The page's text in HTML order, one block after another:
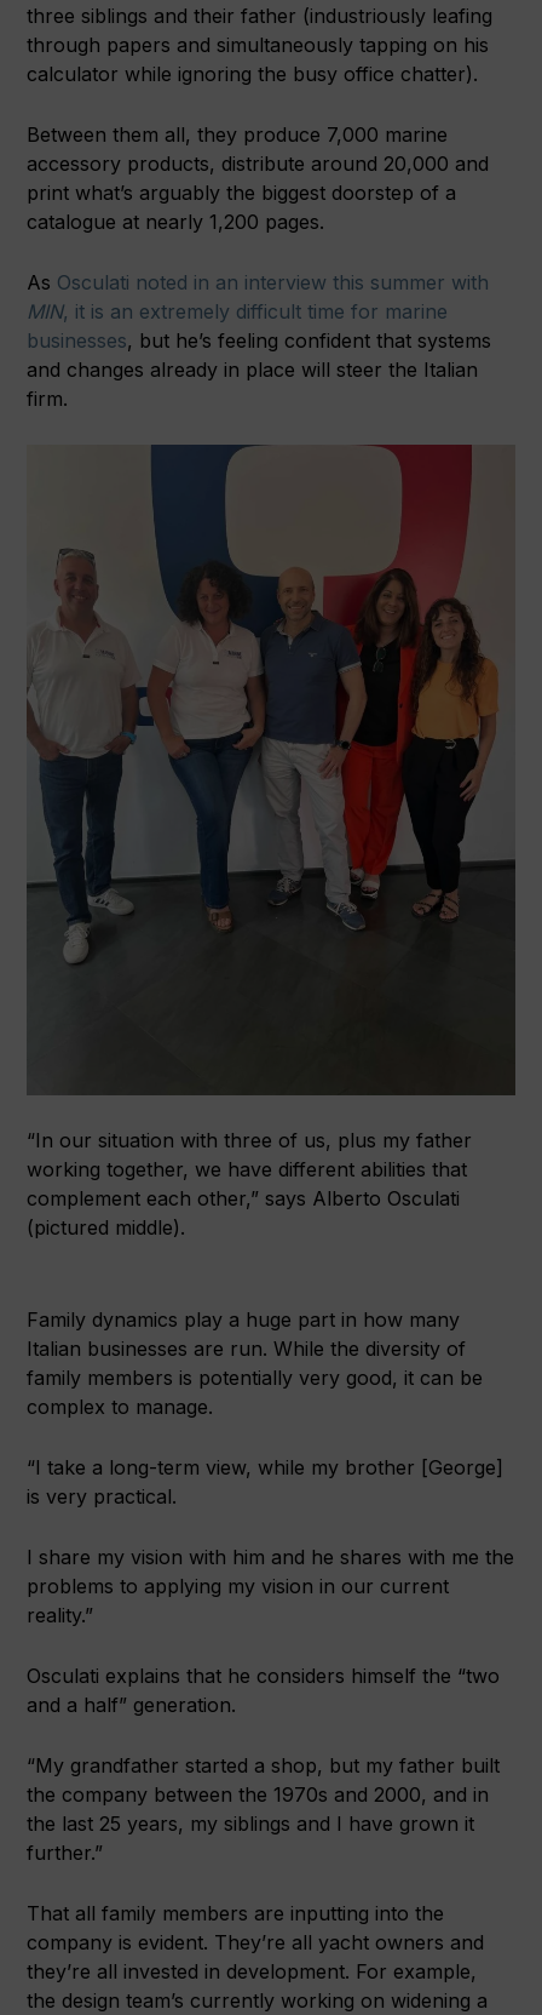
three siblings and their father (industriously leafing
through papers and simultaneously tapping on his
calculator while ignoring the busy office chatter).
Between them all, they produce 7,000 marine
accessory products, distribute around 20,000 and
print what’s arguably the biggest doorstep of a
catalogue at nearly 1,200 pages.
As Osculati noted in an interview this summer with
MIN, it is an extremely difficult time for marine
businesses, but he’s feeling confident that systems
and changes already in place will steer the Italian
firm.
“In our situation with three of us, plus my father
working together, we have different abilities that
complement each other,” says Alberto Osculati
(pictured middle).
Family dynamics play a huge part in how many
Italian businesses are run. While the diversity of
family members is potentially very good, it can be
complex to manage.
“I take a long-term view, while my brother [George]
is very practical.
I share my vision with him and he shares with me the
problems to applying my vision in our current
reality.”
Osculati explains that he considers himself the “two
and a half” generation.
“My grandfather started a shop, but my father built
the company between the 1970s and 2000, and in
the last 25 years, my siblings and I have grown it
further.”
That all family members are inputting into the
company is evident. They’re all yacht owners and
they’re all invested in development. For example,
the design team’s currently working on widening a